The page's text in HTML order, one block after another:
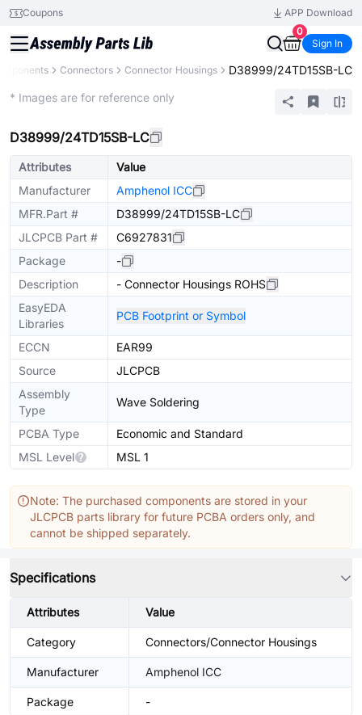
Coupons
APP Download
0
Sign In
Connectors Connector Housings D38999/24TD15SB-LC
* Images are for reference only
D38999/24TD15SB-LC
Attributes
Value
Manufacturer
Amphenol ICC
MFR.Part #
D38999/24TD15SB-LC
JLCPCB Part #
C6927831
Package
-
Description
- Connector Housings ROHS
EasyEDA
Libraries
PCB Footprint or Symbol
ECCN
EAR99
Source
JLCPCB
Assembly
Type
Wave Soldering
PCBA Type
Economic and Standard
MSL Level
MSL 1
Note: The purchased components are stored in your
JLCPCB parts library for future PCBA orders only, and
cannot be shipped separately.
Specifications
Attributes Value
Category Connectors/Connector Housings
Manufacturer Amphenol ICC
Package -